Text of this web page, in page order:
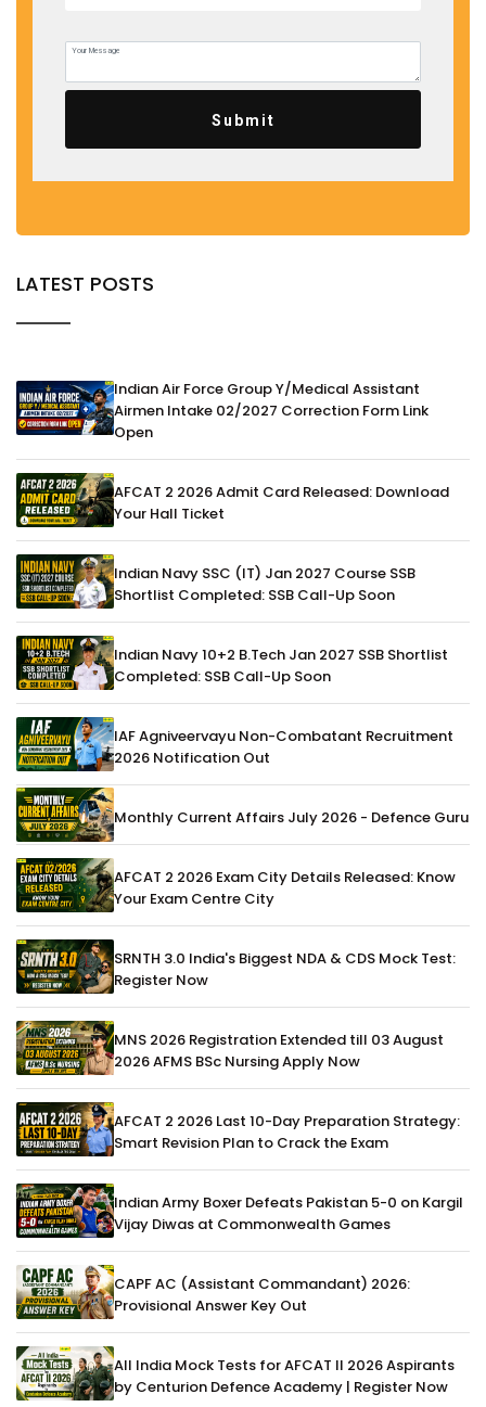
Submit
LATEST POSTS
Indian Air Force Group Y/Medical Assistant
Airmen Intake 02/2027 Correction Form Link
Open
AFCAT 2 2026 Admit Card Released: Download
Your Hall Ticket
Indian Navy SSC (IT) Jan 2027 Course SSB
Shortlist Completed: SSB Call-Up Soon
Indian Navy 10+2 B.Tech Jan 2027 SSB Shortlist
Completed: SSB Call-Up Soon
IAF Agniveervayu Non-Combatant Recruitment
2026 Notification Out
Monthly Current Affairs July 2026 - Defence Guru
AFCAT 2 2026 Exam City Details Released: Know
Your Exam Centre City
SRNTH 3.0 India's Biggest NDA & CDS Mock Test:
Register Now
MNS 2026 Registration Extended till 03 August
2026 AFMS BSc Nursing Apply Now
AFCAT 2 2026 Last 10-Day Preparation Strategy:
Smart Revision Plan to Crack the Exam
Indian Army Boxer Defeats Pakistan 5-0 on Kargil
Vijay Diwas at Commonwealth Games
CAPF AC (Assistant Commandant) 2026:
Provisional Answer Key Out
All India Mock Tests for AFCAT II 2026 Aspirants
by Centurion Defence Academy | Register Now